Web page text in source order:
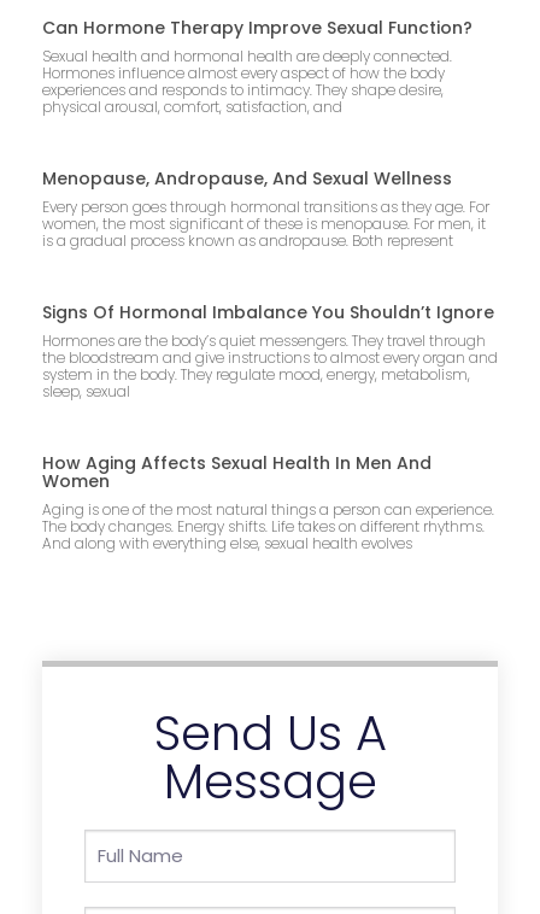
Can Hormone Therapy Improve Sexual Function?
Sexual health and hormonal health are deeply connected.
Hormones influence almost every aspect of how the body
experiences and responds to intimacy. They shape desire,
physical arousal, comfort, satisfaction, and
Menopause, Andropause, And Sexual Wellness
Every person goes through hormonal transitions as they age. For
women, the most significant of these is menopause. For men, it
is a gradual process known as andropause. Both represent
Signs Of Hormonal Imbalance You Shouldn’t Ignore
Hormones are the body’s quiet messengers. They travel through
the bloodstream and give instructions to almost every organ and
system in the body. They regulate mood, energy, metabolism,
sleep, sexual
How Aging Affects Sexual Health In Men And
Women
Aging is one of the most natural things a person can experience.
The body changes. Energy shifts. Life takes on different rhythms.
And along with everything else, sexual health evolves
Send Us A
Message